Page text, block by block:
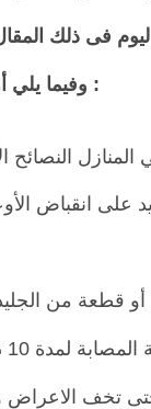
فى ذلك
وفيما يلي أهم العلاجات المنزلية للبواسير :
النصائح
انقباض
قطعة من
تخف الاعراض